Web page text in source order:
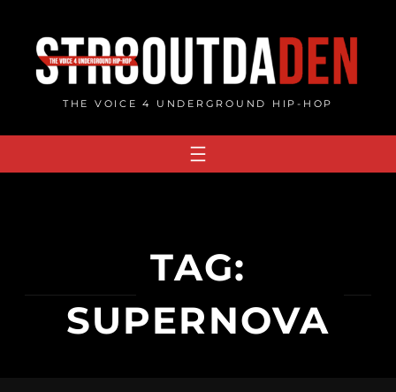
content
THE VOICE 4 UNDERGROUND HIP-HOP
TAG:
SUPERNOVA